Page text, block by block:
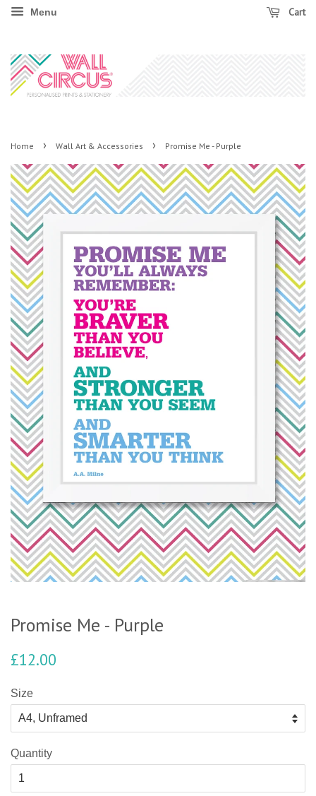
Menu Cart
Home › Wall Art & Accessories › Promise Me - Purple
Promise Me - Purple
£12.00
Size
Quantity